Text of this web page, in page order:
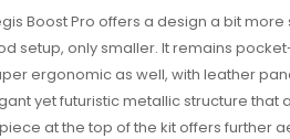
Boost Pro offers a design a bit
setup, only smaller. It remains
ergonomic as well, with leather
yet futuristic metallic structure that
at the top of the kit offers further